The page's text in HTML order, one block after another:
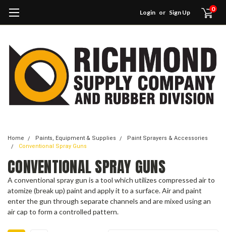
Login or Sign Up 0
Home Paints, Equipment & Supplies
Paint Sprayers & Accessories
Conventional Spray Guns
CONVENTIONAL SPRAY GUNS
A conventional spray gun is a tool which utilizes compressed air to
atomize (break up) paint and apply it to a surface. Air and paint
enter the gun through separate channels and are mixed using an
air cap to form a controlled pattern.